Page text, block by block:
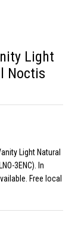
Light
Noctis
Light Natural
3ENC). In
Free local